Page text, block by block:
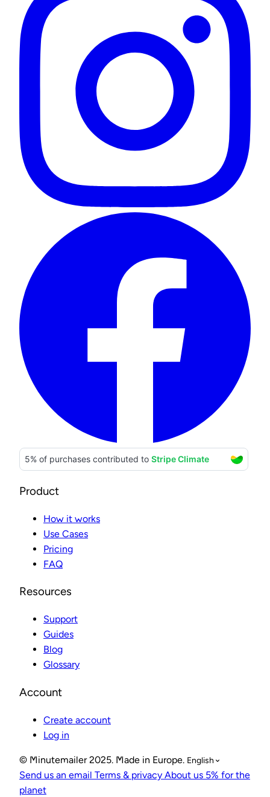
Product
How it works
Use Cases
Pricing
FAQ
Resources
Support
Guides
Blog
Glossary
Account
Create account
Log in
© Minutemailer 2025. Made in Europe. English
Send us an email Terms & privacy About us 5% for the
planet